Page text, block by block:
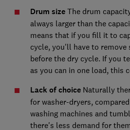
Drum sizeThe drum
always larger than the
means that if you fill it to
cycle, you'll have to remove
before the dry cycle. If you
as you can in one load, this
Lack of choiceNaturally
for washer-dryers,
washing machines and
there's less demand for